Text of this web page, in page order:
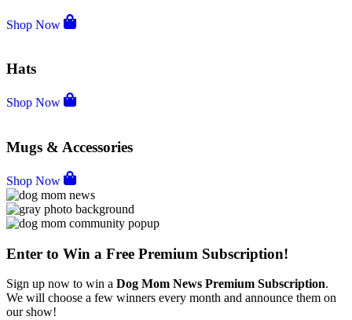
Shop Now
Hats
Shop Now
Mugs & Accessories
Shop Now
Enter to Win a Free Premium Subscription!​
Sign up now to win a Dog Mom News Premium Subscription.
We will choose a few winners every month and announce them on
our show!